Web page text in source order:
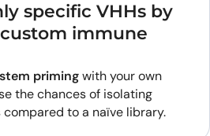
specific VHHs by
immune
primingwith your own
the chances of isolating
to a naïve library.